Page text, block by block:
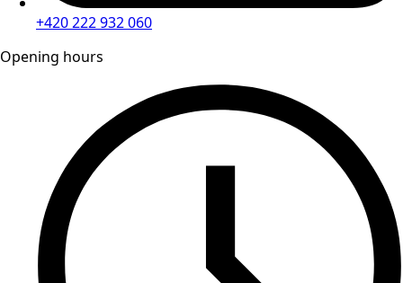
+420 222 932 060
Opening hours